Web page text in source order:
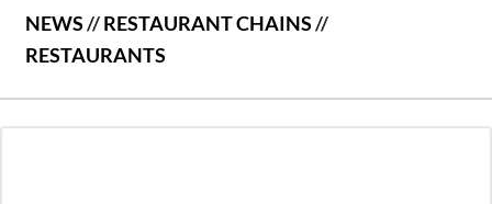
NEWS//RESTAURANT CHAINS//
RESTAURANTS